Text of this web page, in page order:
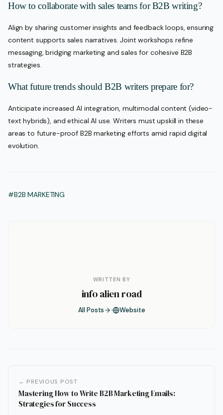
How to collaborate with sales teams for B2B writing?
Align by sharing customer insights and feedback loops, ensuring
content supports sales narratives. Joint workshops refine
messaging, bridging marketing and sales for cohesive B2B
strategies.
What future trends should B2B writers prepare for?
Anticipate increased AI integration, multimodal content (video-
text hybrids), and ethical AI use. Writers must upskill in these
areas to future-proof B2B marketing efforts amid rapid digital
evolution.
#B2B MARKETING
WRITTEN BY
info alien road
All Posts Website
← PREVIOUS POST
Mastering How to Write B2B Marketing Emails:
Strategies for Success